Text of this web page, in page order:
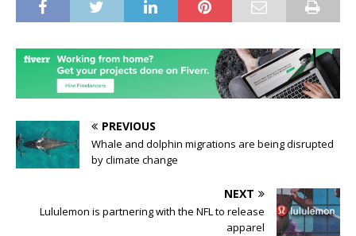
PREVIOUS
Whale and dolphin migrations are being disrupted
by climate change
NEXT
Lululemon is partnering with the NFL to release
apparel